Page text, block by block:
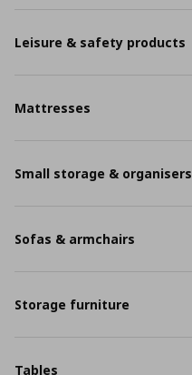
Leisure & safety products
Mattresses
Small storage & organisers
Sofas & armchairs
Storage furniture
Tables